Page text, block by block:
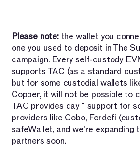
Please note: the wallet you
one you used to deposit in The
campaign. Every self-custody
supports TAC (as a standard
but for some custodial wallets
Copper, it will not be possible to
TAC provides day 1 support for
providers like Cobo, Fordefi
safeWallet, and we’re expanding
partners soon.